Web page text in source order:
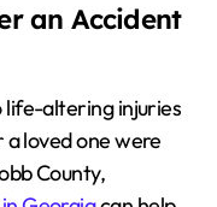
an Accident
life-altering injuries
loved one were
County,